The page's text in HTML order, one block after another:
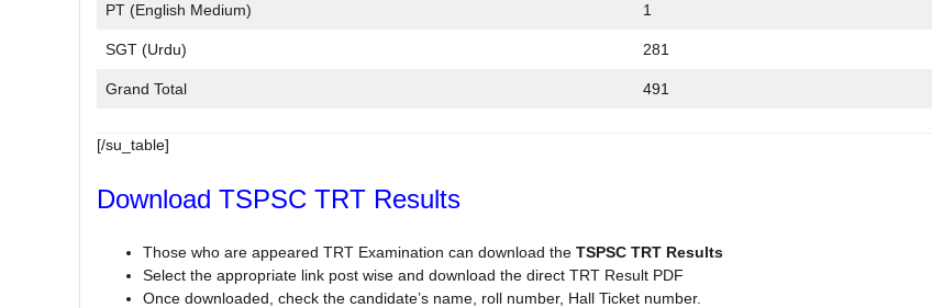
PT (English Medium) 1
SGT (Urdu) 281
Grand Total 491
[/su_table]
Download TSPSC TRT Results
Those who are appeared TRT Examination can download the TSPSC TRT Results
Select the appropriate link post wise and download the direct TRT Result PDF
Once downloaded, check the candidate’s name, roll number, Hall Ticket number.